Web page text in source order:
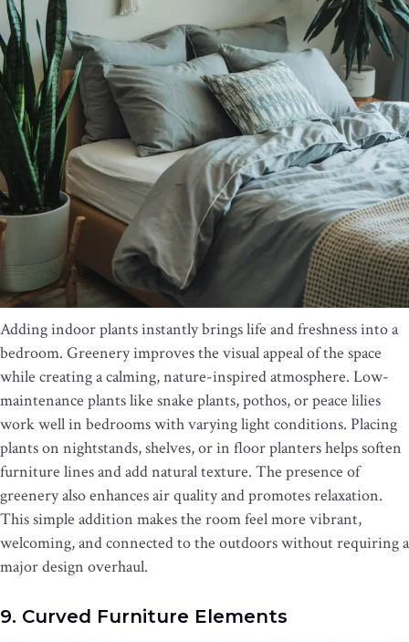
Adding indoor plants instantly brings life and freshness into a
bedroom. Greenery improves the visual appeal of the space
while creating a calming, nature-inspired atmosphere. Low-
maintenance plants like snake plants, pothos, or peace lilies
work well in bedrooms with varying light conditions. Placing
plants on nightstands, shelves, or in floor planters helps soften
furniture lines and add natural texture. The presence of
greenery also enhances air quality and promotes relaxation.
This simple addition makes the room feel more vibrant,
welcoming, and connected to the outdoors without requiring a
major design overhaul.
9. Curved Furniture Elements